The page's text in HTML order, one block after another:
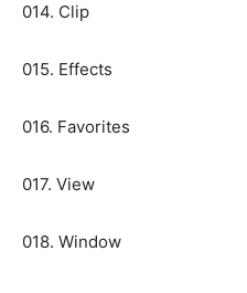
014. Clip
015. Effects
016. Favorites
017. View
018. Window